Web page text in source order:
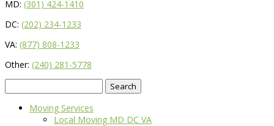
MD: (301) 424-1410
DC: (202) 234-1233
VA: (877) 808-1233
Other: (240) 281-5778
for:
Moving Services
Local Moving MD DC VA